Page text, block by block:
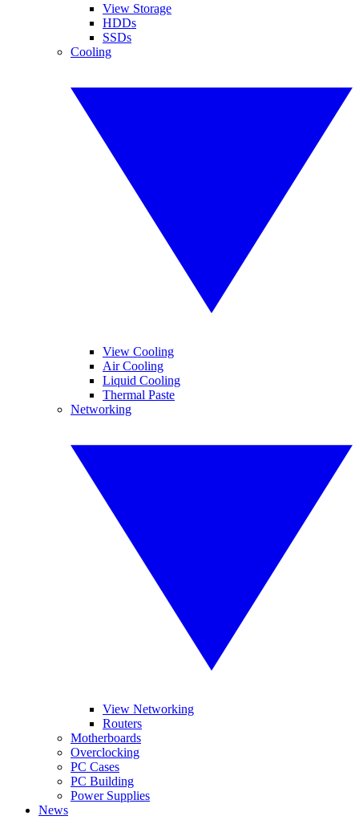
View Storage
HDDs
SSDs
Cooling
View Cooling
Air Cooling
Liquid Cooling
Thermal Paste
Networking
View Networking
Routers
Motherboards
Overclocking
PC Cases
PC Building
Power Supplies
News